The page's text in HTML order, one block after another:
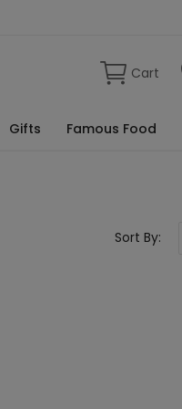
Cart
Gifts Famous Food
Sort By: